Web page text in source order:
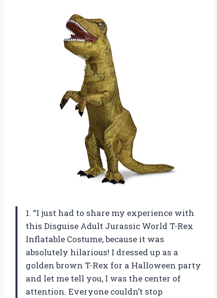
1. “I just had to share my experience with
this Disguise Adult Jurassic World T-Rex
Inflatable Costume, because it was
absolutely hilarious! I dressed up as a
golden brown T-Rex for a Halloween party
and let me tell you, I was the center of
attention. Everyone couldn’t stop